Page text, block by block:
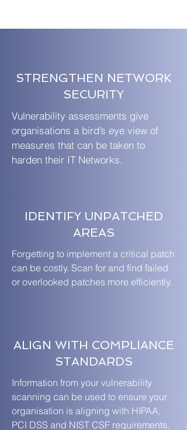
STRENGTHEN NETWORK
SECURITY
Vulnerability assessments give
organisations a bird’s eye view of
measures that can be taken to
harden their IT Networks.
IDENTIFY UNPATCHED
AREAS
Forgetting to implement a critical patch
can be costly. Scan for and find failed
or overlooked patches more efficiently.
ALIGN WITH COMPLIANCE
STANDARDS
Information from your vulnerability
scanning can be used to ensure your
organisation is aligning with HIPAA,
PCI DSS and NIST CSF requirements.